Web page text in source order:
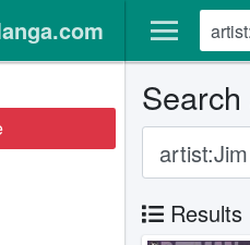
Search
Results